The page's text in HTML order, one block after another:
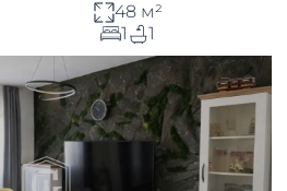
48 м²
1
1